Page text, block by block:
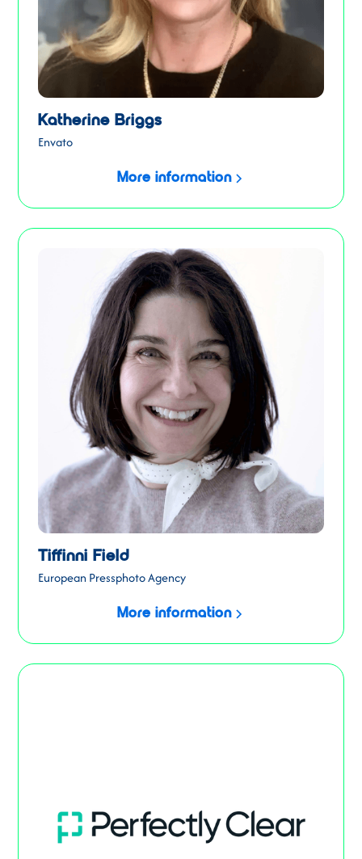
Katherine Briggs
Envato
More information
Tiffinni Field
European Pressphoto Agency
More information